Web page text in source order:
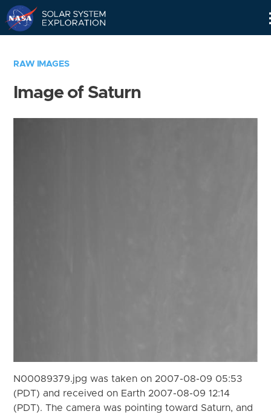
RAW IMAGES
Image of Saturn
N00089379.jpg was taken on 2007-08-09 05:53
(PDT) and received on Earth 2007-08-09 12:14
(PDT). The camera was pointing toward Saturn, and